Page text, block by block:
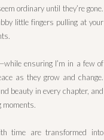
ordinary until they’re gone.
little fingers pulling at your
ensuring I’m in a few of
as they grow and change.
beauty in every chapter, and
moments.
time are transformed into